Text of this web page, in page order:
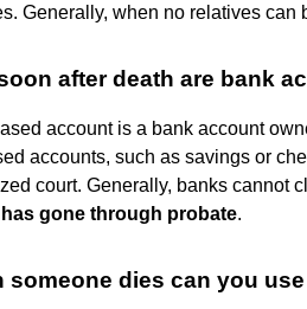
Generally, when no relatives can
after death are bank
account is a bank account
accounts, such as savings or
court. Generally, banks cannot
gone through probate.
someone dies can you